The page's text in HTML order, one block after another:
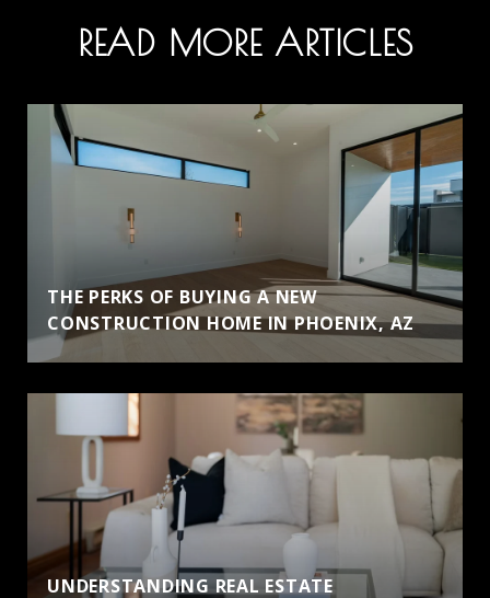
READ MORE ARTICLES
THE PERKS OF BUYING A NEW
CONSTRUCTION HOME IN PHOENIX, AZ
UNDERSTANDING REAL ESTATE